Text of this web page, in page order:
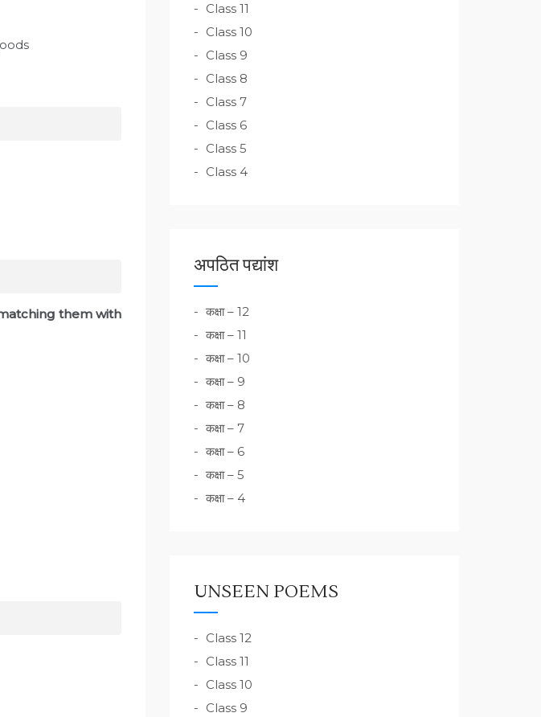
them with
Class 11
Class 10
Class 9
Class 8
Class 7
Class 6
Class 5
Class 4
अपठित पद्यांश
कक्षा – 12
कक्षा – 11
कक्षा – 10
कक्षा – 9
कक्षा – 8
कक्षा – 7
कक्षा – 6
कक्षा – 5
कक्षा – 4
UNSEEN POEMS
Class 12
Class 11
Class 10
Class 9